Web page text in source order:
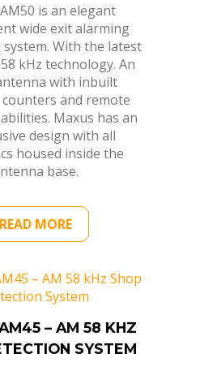
is an elegant
wide exit alarming
With the latest
kHz technology. An
with inbuilt
and remote
Maxus has an
design with all
housed inside the
base.
READ MORE
– AM 58 KHZ
SYSTEM